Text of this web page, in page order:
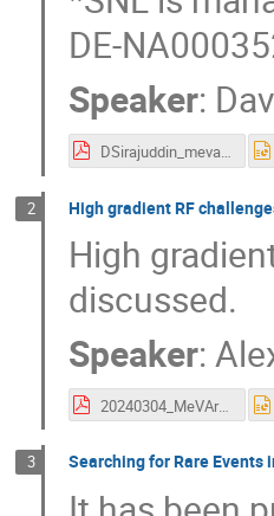
DE-
Speaker:
DSirajuddin_mevarc-2024-talk_final (1).pdf
2 High gradient RF
High
discussed.
Speaker:
20240304_MeVArC_MC.pdf
3 Searching for Rare Events